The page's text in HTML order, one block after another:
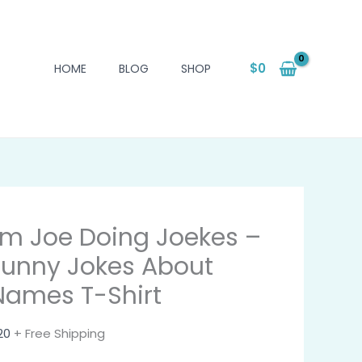
HOME BLOG SHOP $0
Joe Doing Joekes –
Jokes About
T-Shirt
+ Free Shipping